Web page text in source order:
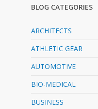
BLOG CATEGORIES
ARCHITECTS
ATHLETIC GEAR
AUTOMOTIVE
BIO-MEDICAL
BUSINESS